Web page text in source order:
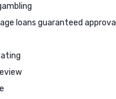
loans guaranteed approval